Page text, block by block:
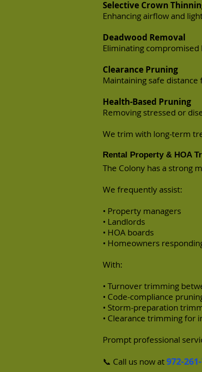
Selective Crown
Enhancing airflow and
Deadwood Removal
Eliminating
Clearance Pruning
Maintaining safe
Health-Based Pruning
Removing stressed or
We trim with long-term
Rental Property & HOA
The Colony has a strong
We frequently assist:
• Property managers
• Landlords
• HOA boards
• Homeowners
With:
• Turnover trimming
• Code-compliance
• Storm-preparation
• Clearance trimming for
Prompt professional
📞 Call us now at972-